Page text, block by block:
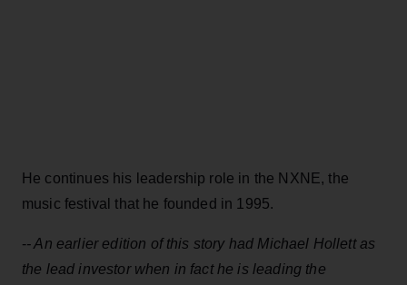
He continues his leadership role in the NXNE, the
music festival that he founded in 1995.
-- An earlier edition of this story had Michael Hollett as
the lead investor when in fact he is leading the